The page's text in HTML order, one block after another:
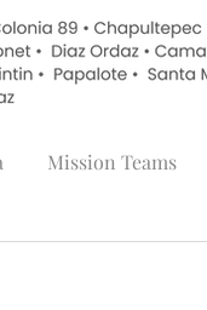
Mission Teams